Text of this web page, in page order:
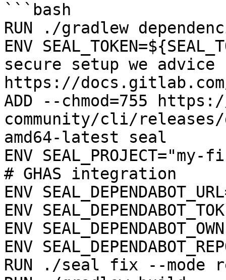
```bash
RUN ./gradlew
ENV
secure setup we
https://
ADD --chmod=755
community/cli/
amd64-latest seal
ENV
# GHAS integration
ENV
ENV
ENV
ENV
RUN ./seal fix --mode